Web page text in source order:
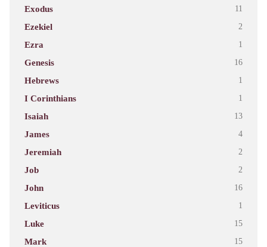
Exodus 11
Ezekiel 2
Ezra 1
Genesis 16
Hebrews 1
I Corinthians 1
Isaiah 13
James 4
Jeremiah 2
Job 2
John 16
Leviticus 1
Luke 15
Mark 15